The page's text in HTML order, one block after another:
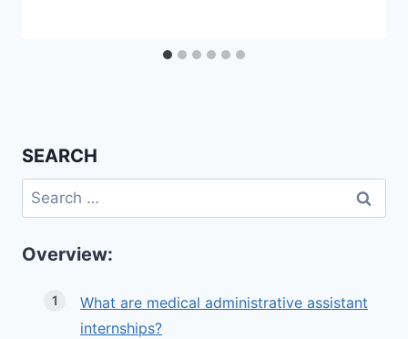
SEARCH
Search
for:
Overview:
What are medical administrative assistant
internships?